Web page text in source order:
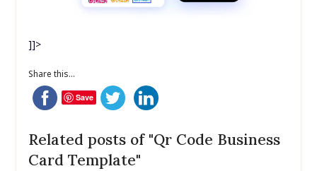
]]>
Share this...
Save
Related posts of "Qr Code Business
Card Template"